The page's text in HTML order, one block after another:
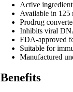
Active
Available in 125
Prodrug
Inhibits viral
FDA-approved
Suitable for
Manufactured
Benefits